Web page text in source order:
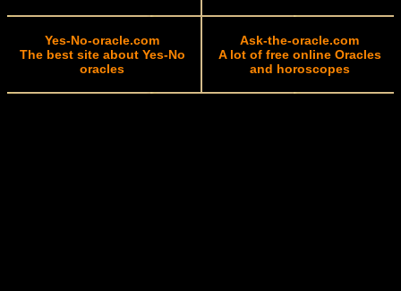
Yes-No-oracle.com
The best site about Yes-No
oracles
Ask-the-oracle.com
A lot of free online Oracles
and horoscopes